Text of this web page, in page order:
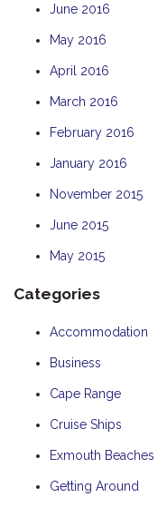
June 2016
May 2016
April 2016
March 2016
February 2016
January 2016
November 2015
June 2015
May 2015
Categories
Accommodation
Business
Cape Range
Cruise Ships
Exmouth Beaches
Getting Around